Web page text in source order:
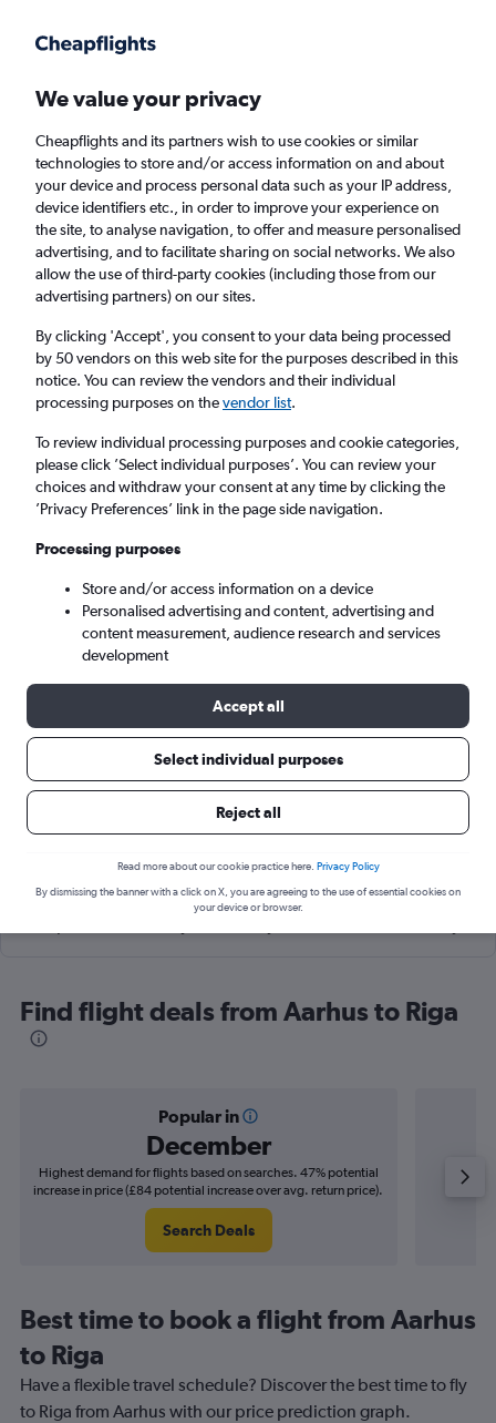
Faster search, more features, fewer ads.
Find flights When to book Airlines FAQs
Cheap flights from Aarhus to Riga
Return
1 adult, Economy, 0 bags
Aarhus (AAR)
Riga (RIX)
Tue 8/9 - Tue 15/9
Search
Cheapflights Tip:The best prices from Aarhus to Riga Intl are
usually found in June or August, booked 44 days in advance,
Find flight deals from Aarhus to Riga
Popular in
December
Highest demand for flights based on searches. 47% potential
increase in price (£84 potential increase over avg. return price).
Search Deals
Best time to book a flight from Aarhus
to Riga
Have a flexible travel schedule? Discover the best time to fly
to Riga from Aarhus with our price prediction graph.
We value your privacy
Cheapflights and its partners wish to use cookies or similar
technologies to store and/or access information on and about
your device and process personal data such as your IP address,
device identifiers etc., in order to improve your experience on
the site, to analyse navigation, to offer and measure personalised
advertising, and to facilitate sharing on social networks. We also
allow the use of third-party cookies (including those from our
advertising partners) on our sites.
By clicking 'Accept', you consent to your data being processed
by 50 vendors on this web site for the purposes described in this
notice. You can review the vendors and their individual
processing purposes on thevendor list.
To review individual processing purposes and cookie categories,
please click ’Select individual purposes’. You can review your
choices and withdraw your consent at any time by clicking the
’Privacy Preferences’ link in the page side navigation.
Processing purposes
Store and/or access information on a device
Personalised advertising and content, advertising and
content measurement, audience research and services
development
Accept all
Select individual purposes
Reject all
Read more about our cookie practice here. Privacy Policy
By dismissing the banner with a click on X, you are agreeing to the use of essential cookies on
your device or browser.